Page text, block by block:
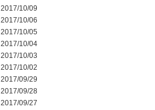
2017/10/09
2017/10/06
2017/10/05
2017/10/04
2017/10/03
2017/10/02
2017/09/29
2017/09/28
2017/09/27